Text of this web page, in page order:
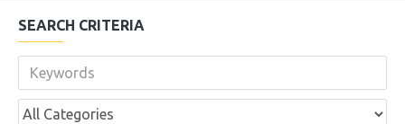
SEARCH CRITERIA